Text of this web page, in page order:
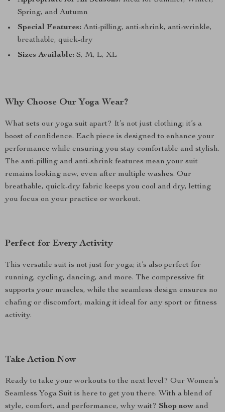
Spring, and Autumn
Special Features: Anti-pilling, anti-shrink, anti-wrinkle,
breathable, quick-dry
Sizes Available: S, M, L, XL
Why Choose Our Yoga Wear?
What sets our yoga suit apart? It’s not just clothing; it’s a
boost of confidence. Each piece is designed to enhance your
performance while ensuring you stay comfortable and stylish.
The anti-pilling and anti-shrink features mean your suit
remains looking new, even after multiple washes. Our
breathable, quick-dry fabric keeps you cool and dry, letting
you focus on your practice or workout.
Perfect for Every Activity
This versatile suit is not just for yoga; it’s also perfect for
running, cycling, dancing, and more. The compressive fit
supports your muscles, while the seamless design ensures no
chafing or discomfort, making it ideal for any sport or fitness
activity.
Take Action Now
Ready to take your workouts to the next level? Our Women’s
Seamless Yoga Suit is here to get you there. With a blend of
style, comfort, and performance, why wait? Shop now and